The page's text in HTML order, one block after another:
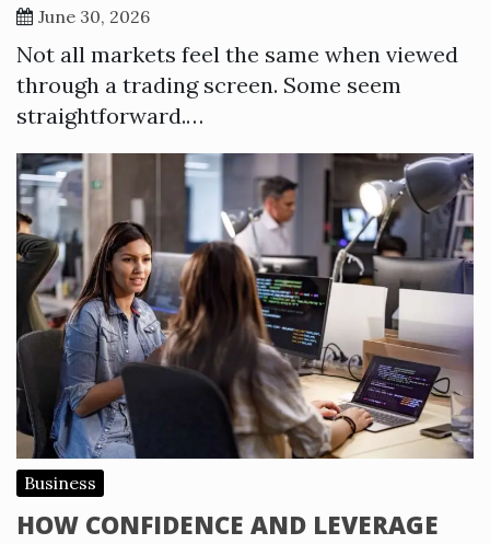
June 30, 2026
Not all markets feel the same when viewed
through a trading screen. Some seem
straightforward.…
Business
HOW CONFIDENCE AND LEVERAGE